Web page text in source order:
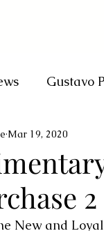
Gustavo
Mar 19, 2020
New and